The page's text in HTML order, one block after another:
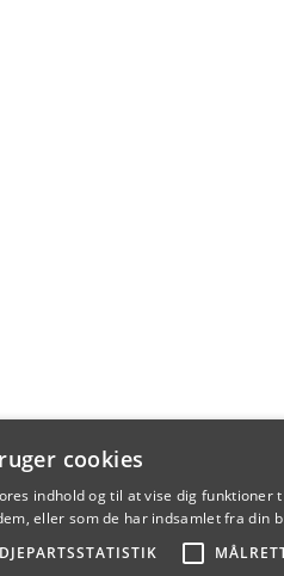
cookies
indhold og til at vise dig
eller som de har indsamlet fra din